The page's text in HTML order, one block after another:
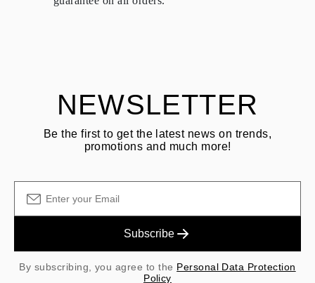
See terms and procedures in our
NEWSLETTER
Be the first to get the latest news on trends,
promotions and much more!
Subscribe
By subscribing, you agree to the Personal Data Protection
Policy